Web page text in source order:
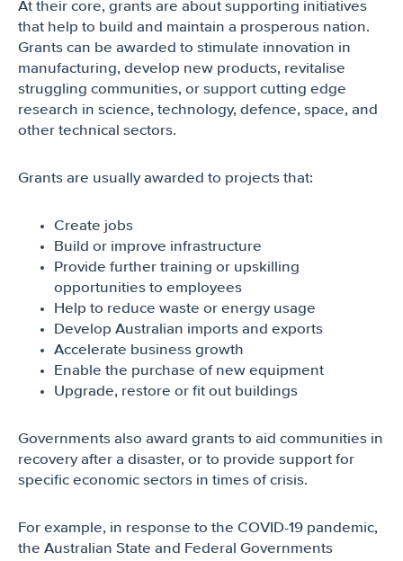
At their core, grants are about supporting initiatives
that help to build and maintain a prosperous nation.
Grants can be awarded to stimulate innovation in
manufacturing, develop new products, revitalise
struggling communities, or support cutting edge
research in science, technology, defence, space, and
other technical sectors.
Grants are usually awarded to projects that:
Create jobs
Build or improve infrastructure
Provide further training or upskilling
opportunities to employees
Help to reduce waste or energy usage
Develop Australian imports and exports
Accelerate business growth
Enable the purchase of new equipment
Upgrade, restore or fit out buildings
Governments also award grants to aid communities in
recovery after a disaster, or to provide support for
specific economic sectors in times of crisis.
For example, in response to the COVID-19 pandemic,
the Australian State and Federal Governments